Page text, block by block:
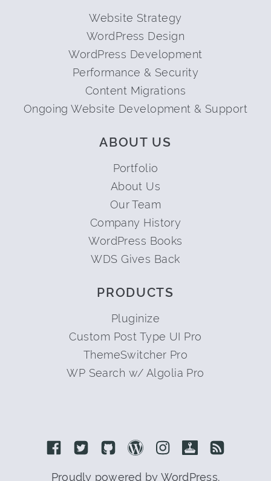
Website Strategy
WordPress Design
WordPress Development
Performance & Security
Content Migrations
Ongoing Website Development & Support
ABOUT US
Portfolio
About Us
Our Team
Company History
WordPress Books
WDS Gives Back
PRODUCTS
Pluginize
Custom Post Type UI Pro
ThemeSwitcher Pro
WP Search w/ Algolia Pro
Link to Facebook
Link to Twitter
Link to GithubLink to Wordpress
Link to Instagram
Link to Retro
Proudly powered by WordPress.